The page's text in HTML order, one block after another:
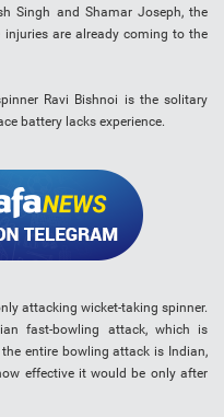
Singh and Shamar Joseph, the
are already coming to the
Ravi Bishnoi is the solitary
battery lacks experience.
attacking wicket-taking spinner.
fast-bowling attack, which is
entire bowling attack is Indian,
effective it would be only after